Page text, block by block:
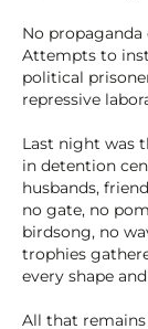
No
Attempts to
political
repressive
Last night was
in detention
husbands,
no gate, no
birdsong, no
trophies
every shape
All that